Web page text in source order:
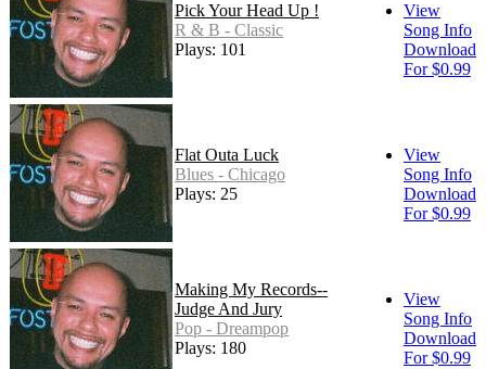
Pick Your Head Up !
R & B - Classic
Plays: 101
View
Song Info
Download
For $0.99
Flat Outa Luck
Blues - Chicago
Plays: 25
View
Song Info
Download
For $0.99
Making My Records--
Judge And Jury
Pop - Dreampop
Plays: 180
View
Song Info
Download
For $0.99